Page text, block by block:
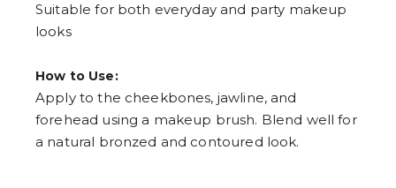
Suitable for both everyday and party makeup
looks
How to Use:
Apply to the cheekbones, jawline, and
forehead using a makeup brush. Blend well for
a natural bronzed and contoured look.